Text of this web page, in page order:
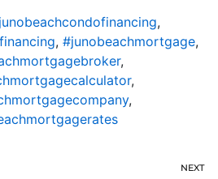
,
, #junobeachmortgage,
,
,
,
NEXT